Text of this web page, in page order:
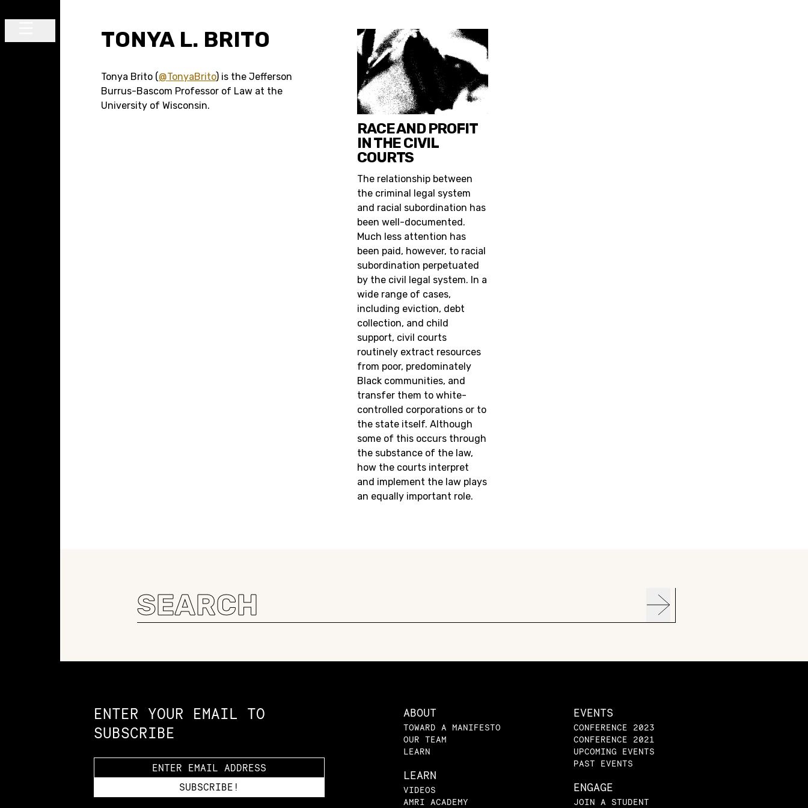
TONYA L. BRITO
Tonya Brito (@TonyaBrito) is the Jefferson
Burrus-Bascom Professor of Law at the
University of Wisconsin.
RACE AND PROFIT
IN THE CIVIL
COURTS
The relationship between
the criminal legal system
and racial subordination has
been well-documented.
Much less attention has
been paid, however, to racial
subordination perpetuated
by the civil legal system. In a
wide range of cases,
including eviction, debt
collection, and child
support, civil courts
routinely extract resources
from poor, predominately
Black communities, and
transfer them to white-
controlled corporations or to
the state itself. Although
some of this occurs through
the substance of the law,
how the courts interpret
and implement the law plays
an equally important role.
Search
for:
ENTER YOUR EMAIL TO
SUBSCRIBE
ABOUT
TOWARD A MANIFESTO
OUR TEAM
LEARN
LEARN
VIDEOS
AMRI ACADEMY
EVENTS
CONFERENCE 2023
CONFERENCE 2021
UPCOMING EVENTS
PAST EVENTS
ENGAGE
JOIN A STUDENT